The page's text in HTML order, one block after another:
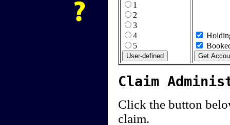
1
2
3
4
5
Claim
Click the button
claim.